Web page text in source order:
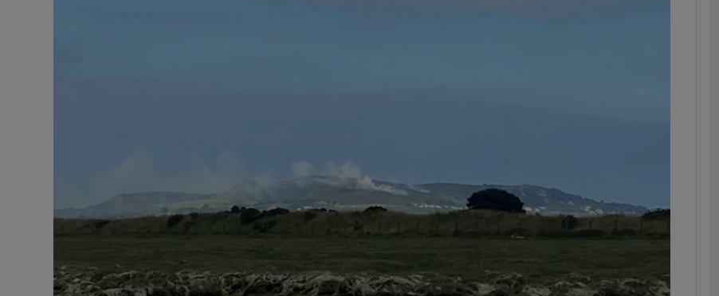
Student Hub
Family NoticesOpens in new window